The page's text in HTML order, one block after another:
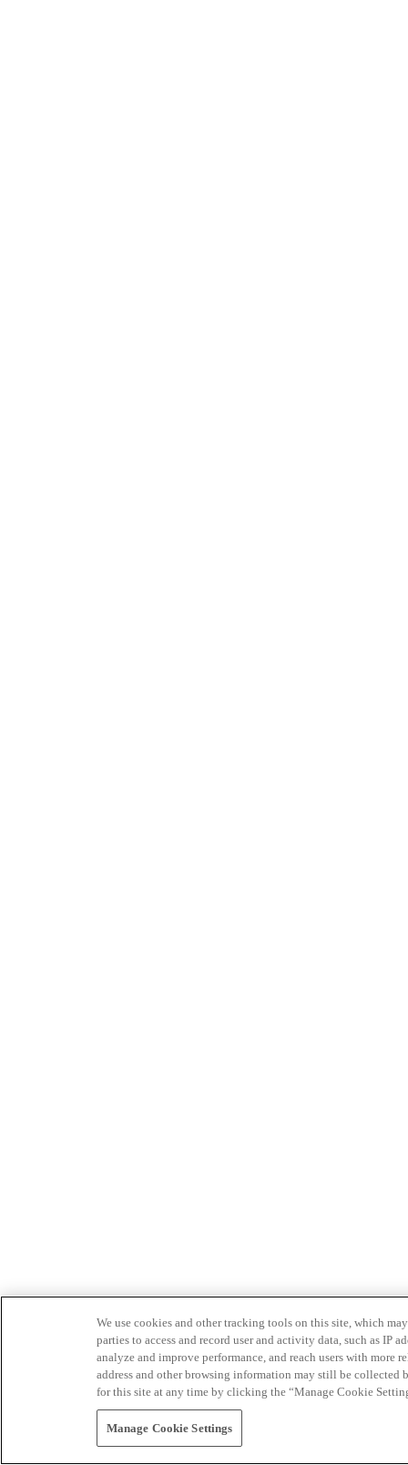
We use cookies and other tracking tools on this site, which
parties to access and record user and activity data, such as IP
analyze and improve performance, and reach users with
address and other browsing information may still be collected
for this site at any time by clicking the “Manage Cookie
Manage Cookie Settings